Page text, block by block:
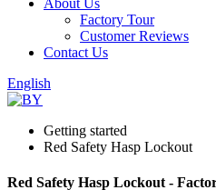
About Us
Factory Tour
Customer Reviews
Contact Us
English
Getting started
Red Safety Hasp Lockout
Red Safety Hasp Lockout -